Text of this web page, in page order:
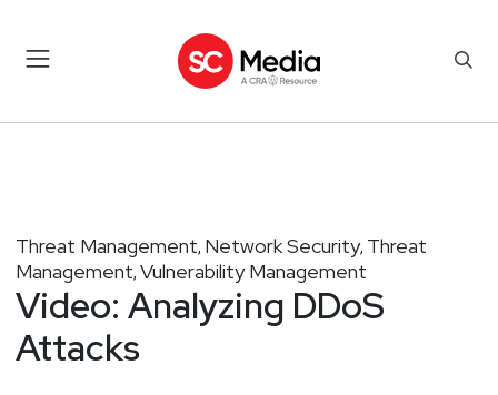
Threat Management, Network Security, Threat
Management, Vulnerability Management
Video: Analyzing DDoS
Attacks